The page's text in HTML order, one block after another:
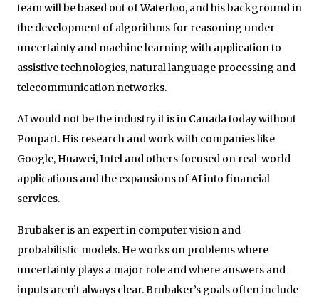
team will be based out of Waterloo, and his background in
the development of algorithms for reasoning under
uncertainty and machine learning with application to
assistive technologies, natural language processing and
telecommunication networks.
AI would not be the industry it is in Canada today without
Poupart. His research and work with companies like
Google, Huawei, Intel and others focused on real-world
applications and the expansions of AI into financial
services.
Brubaker is an expert in computer vision and
probabilistic models. He works on problems where
uncertainty plays a major role and where answers and
inputs aren’t always clear. Brubaker’s goals often include